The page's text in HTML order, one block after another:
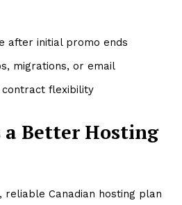
after initial promo ends
migrations, or email
flexibility
a Better Hosting
reliable Canadian hosting plan